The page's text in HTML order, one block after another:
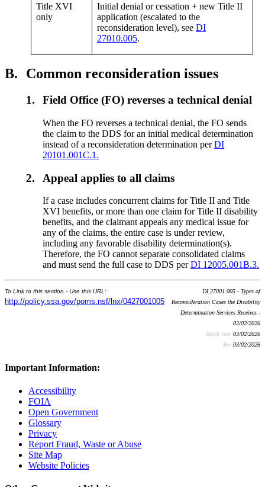
Title XVI
only
Initial denial or cessation + new Title II
application (escalated to the
reconsideration level), see DI
27010.005.
B. Common reconsideration issues
1. Field Office (FO) reverses a technical denial
When the FO reverses a technical denial, the FO sends
the claim to the DDS for an initial medical determination
instead of a reconsideration determination perDI
20101.001C.1.
2. Appeal applies to all claims
If a case includes concurrent claims for Title II and Title
XVI benefits, or more than one claim for Title II disability
benefits, and the claimant appeals any medical issue for
any of the claims, the entire case is under review,
including any favorable disability determination(s).
Therefore, the FO cannot separate consolidated claims
and must send the full case to DDS perDI 12005.001B.3.
To Link to this section - Use this URL:
http://policy.ssa.gov/poms.nsf/lnx/0427001005
DI 27001.005 - Types of
Reconsideration Cases the Disability
Determination Services Receives -
03/02/2026
Batch run: 03/02/2026
Rev:03/02/2026
Important Information:
Accessibility
FOIA
Open Government
Glossary
Privacy
Report Fraud, Waste or Abuse
Site Map
Website Policies